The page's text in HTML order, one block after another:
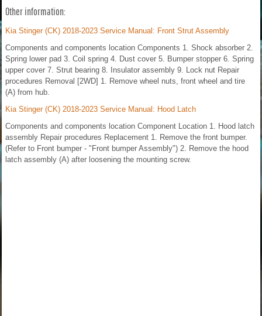
Other information:
Kia Stinger (CK) 2018-2023 Service Manual: Front Strut Assembly
Components and components location Components 1. Shock absorber 2.
Spring lower pad 3. Coil spring 4. Dust cover 5. Bumper stopper 6. Spring
upper cover 7. Strut bearing 8. Insulator assembly 9. Lock nut Repair
procedures Removal [2WD] 1. Remove wheel nuts, front wheel and tire
(A) from hub.
Kia Stinger (CK) 2018-2023 Service Manual: Hood Latch
Components and components location Component Location 1. Hood latch
assembly Repair procedures Replacement 1. Remove the front bumper.
(Refer to Front bumper - "Front bumper Assembly") 2. Remove the hood
latch assembly (A) after loosening the mounting screw.